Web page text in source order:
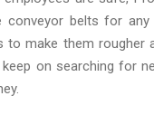
conveyor belts for
to make them
on searching for